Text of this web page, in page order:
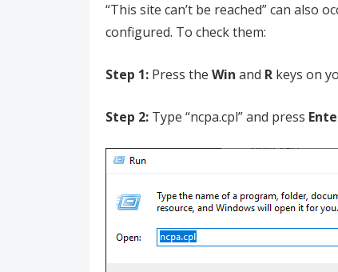
“This site can’t be reached” can also
configured. To check them:
Step 1: Press the Win and R keys on
Step 2: Type “ncpa.cpl” and press